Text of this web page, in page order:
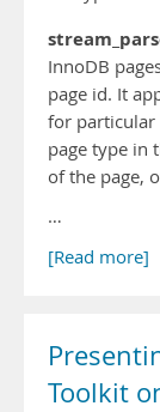
InnoDB
page id. It
for particular
page type in
of the page,
…
[Read more]
Toolkit